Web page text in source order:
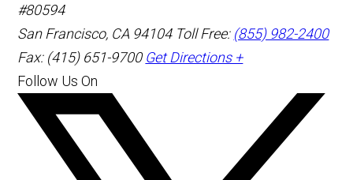
#80594
San Francisco, CA 94104 Toll Free: (855) 982-2400
Fax: (415) 651-9700 Get Directions +
Follow Us On